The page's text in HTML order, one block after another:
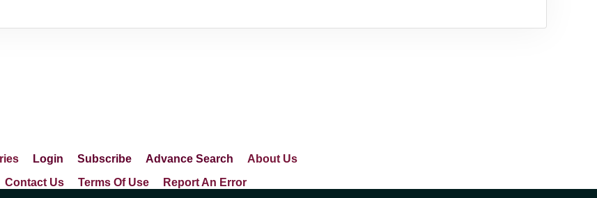
Login Subscribe Advance Search
About Us
Contact Us Terms Of Use Report An Error